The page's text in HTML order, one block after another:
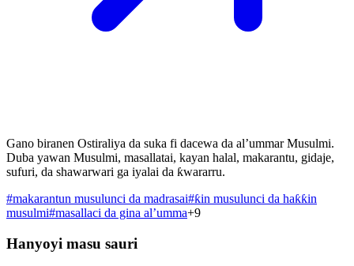
Gano biranen Ostiraliya da suka fi dacewa da al’ummar Musulmi.
Duba yawan Musulmi, masallatai, kayan halal, makarantu, gidaje,
sufuri, da shawarwari ga iyalai da ƙwararru.
#makarantun musulunci da madrasai#ƙin musulunci da haƙƙin
musulmi#masallaci da gina al’umma+9
Hanyoyi masu sauri